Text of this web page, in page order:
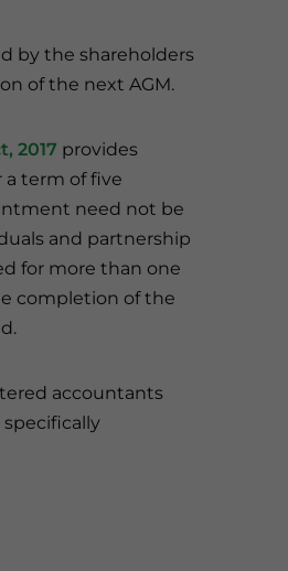
by the shareholders
of the next AGM.
2017 provides
term of five
need not be
and partnership
for more than one
completion of the
accountants